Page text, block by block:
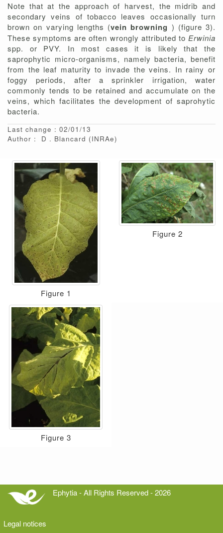
Note that at the approach of harvest, the midrib and
secondary veins of tobacco leaves occasionally turn
brown on varying lengths (vein browning ) (figure 3).
These symptoms are often wrongly attributed to Erwinia
spp. or PVY. In most cases it is likely that the
saprophytic micro-organisms, namely bacteria, benefit
from the leaf maturity to invade the veins. In rainy or
foggy periods, after a sprinkler irrigation, water
commonly tends to be retained and accumulate on the
veins, which facilitates the development of saprohytic
bacteria.
Last change : 02/01/13
Author :
D Blancard (INRAe)
Figure 1
Figure 2
Figure 3
Ephytia - All Rights Reserved - 2026
Legal notices